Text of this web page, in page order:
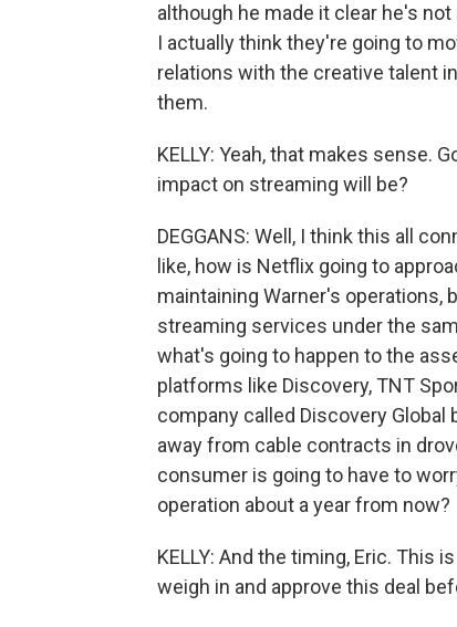
although he made it clear he's
I actually think they're going to
relations with the creative talent
them.
KELLY: Yeah, that makes sense.
impact on streaming will be?
DEGGANS: Well, I think this all
like, how is Netflix going to
maintaining Warner's
streaming services under the
what's going to happen to the
platforms like Discovery, TNT
company called Discovery
away from cable contracts in
consumer is going to have to
operation about a year from now?
KELLY: And the timing, Eric. This
weigh in and approve this deal